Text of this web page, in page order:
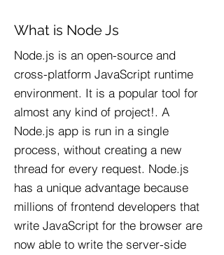
What is Node Js
Node.js is an open-source and
cross-platform JavaScript runtime
environment. It is a popular tool for
almost any kind of project!. A
Node.js app is run in a single
process, without creating a new
thread for every request. Node.js
has a unique advantage because
millions of frontend developers that
write JavaScript for the browser are
now able to write the server-side